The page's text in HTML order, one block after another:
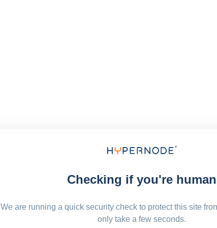
Checking if you're human
We are running a quick security check to protect this site
only take a few seconds.